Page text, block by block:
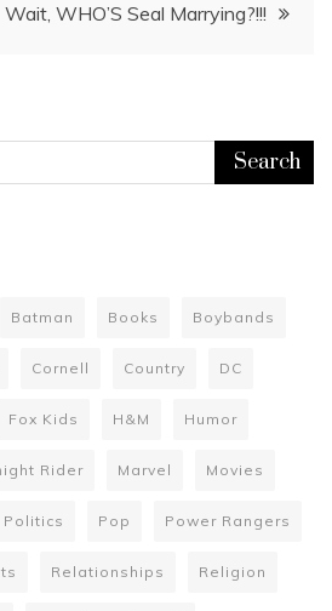
Wait, WHO’S Seal Marrying?!!!
Batman Books Boybands
Cornell Country DC
Fox Kids H&M Humor
Rider Marvel Movies
Politics Pop Power Rangers
Relationships Religion